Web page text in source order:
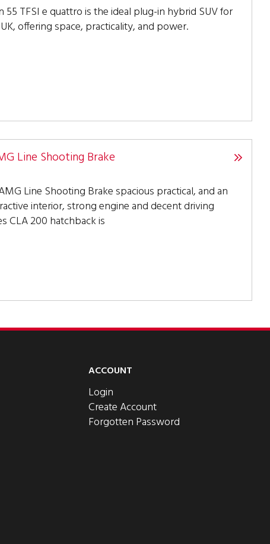
55 TFSI e quattro is the ideal plug-in hybrid SUV for
offering space, practicality, and power.
Line Shooting Brake
Line Shooting Brake spacious practical, and an
interior, strong engine and decent driving
CLA 200 hatchback is
ACCOUNT
Login
Create Account
Forgotten Password